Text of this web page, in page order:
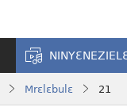
Mrɛlɛbulɛ 21